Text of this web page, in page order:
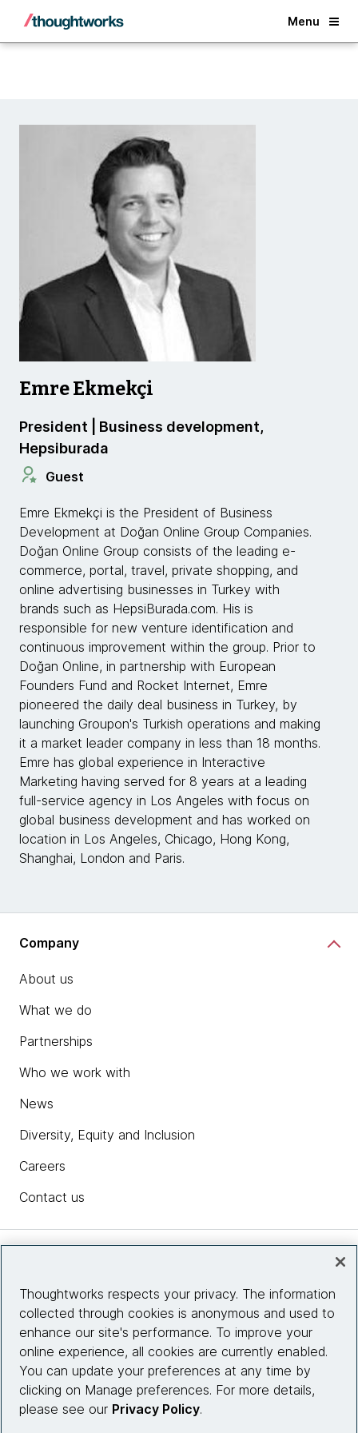
Menu
Back
Emre Ekmekçi
President | Business development,
Hepsiburada
Guest
Emre Ekmekçi is the President of Business
Development at Doğan Online Group Companies.
Doğan Online Group consists of the leading e-
commerce, portal, travel, private shopping, and
online advertising businesses in Turkey with
brands such as HepsiBurada.com. His is
responsible for new venture identification and
continuous improvement within the group. Prior to
Doğan Online, in partnership with European
Founders Fund and Rocket Internet, Emre
pioneered the daily deal business in Turkey, by
launching Groupon's Turkish operations and making
it a market leader company in less than 18 months.
Emre has global experience in Interactive
Marketing having served for 8 years at a leading
full-service agency in Los Angeles with focus on
global business development and has worked on
location in Los Angeles, Chicago, Hong Kong,
Shanghai, London and Paris.
Company
About us
What we do
Partnerships
Who we work with
News
Diversity, Equity and Inclusion
Careers
Contact us
Site info
Connect with us
Thoughtworks respects your privacy. The information
collected through cookies is anonymous and used to
enhance our site's performance. To improve your
online experience, all cookies are currently enabled.
You can update your preferences at any time by
clicking on Manage preferences. For more details,
please see our Privacy Policy.